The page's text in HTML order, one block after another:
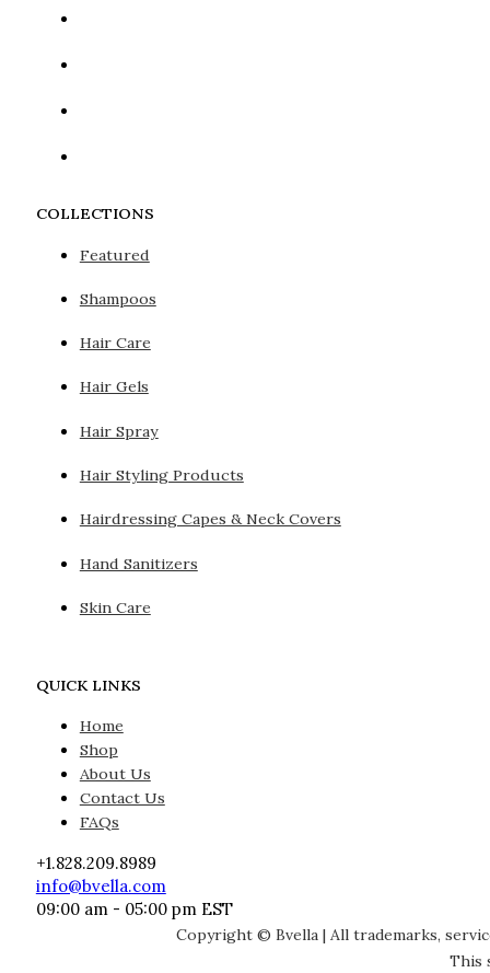
COLLECTIONS
Featured
Shampoos
Hair Care
Hair Gels
Hair Spray
Hair Styling Products
Hairdressing Capes & Neck Covers
Hand Sanitizers
Skin Care
QUICK LINKS
Home
Shop
About Us
Contact Us
FAQs
+1.828.209.8989
info@bvella.com
09:00 am - 05:00 pm EST
Copyright © Bvella | All trademarks,
This